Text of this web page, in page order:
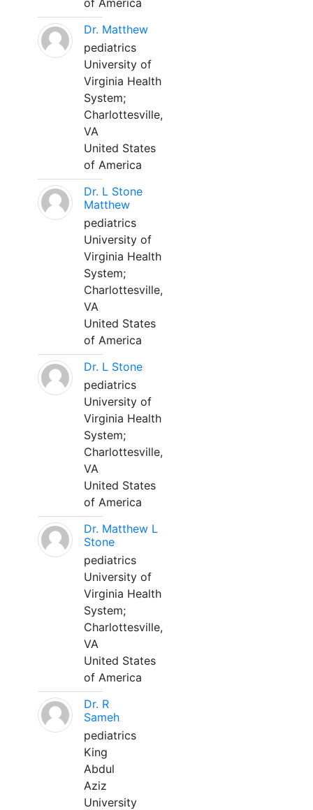
of America
Dr. Matthew
pediatrics
University of
Virginia Health
System;
Charlottesville,
VA
United States
of America
Dr. L Stone
Matthew
pediatrics
University of
Virginia Health
System;
Charlottesville,
VA
United States
of America
Dr. L Stone
pediatrics
University of
Virginia Health
System;
Charlottesville,
VA
United States
of America
Dr. Matthew L
Stone
pediatrics
University of
Virginia Health
System;
Charlottesville,
VA
United States
of America
Dr. R
Sameh
pediatrics
King
Abdul
Aziz
University